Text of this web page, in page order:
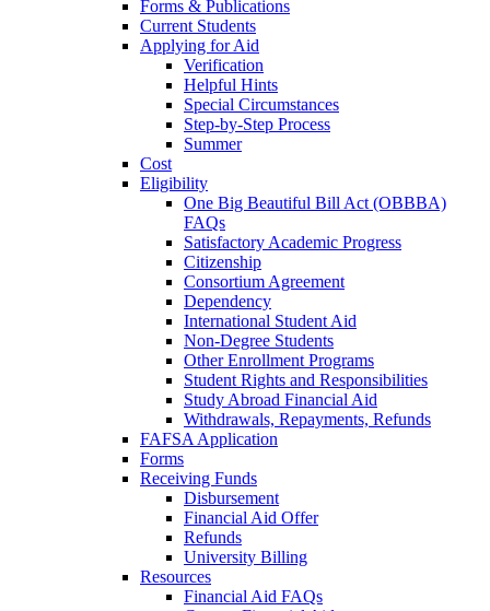
Forms & Publications
Current Students
Applying for Aid
Verification
Helpful Hints
Special Circumstances
Step-by-Step Process
Summer
Cost
Eligibility
One Big Beautiful Bill Act (OBBBA)
FAQs
Satisfactory Academic Progress
Citizenship
Consortium Agreement
Dependency
International Student Aid
Non-Degree Students
Other Enrollment Programs
Student Rights and Responsibilities
Study Abroad Financial Aid
Withdrawals, Repayments, Refunds
FAFSA Application
Forms
Receiving Funds
Disbursement
Financial Aid Offer
Refunds
University Billing
Resources
Financial Aid FAQs